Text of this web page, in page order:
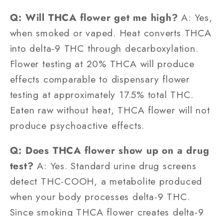
Q: Will THCA flower get me high? A: Yes,
when smoked or vaped. Heat converts THCA
into delta-9 THC through decarboxylation.
Flower testing at 20% THCA will produce
effects comparable to dispensary flower
testing at approximately 17.5% total THC.
Eaten raw without heat, THCA flower will not
produce psychoactive effects.
Q: Does THCA flower show up on a drug
test? A: Yes. Standard urine drug screens
detect THC-COOH, a metabolite produced
when your body processes delta-9 THC.
Since smoking THCA flower creates delta-9